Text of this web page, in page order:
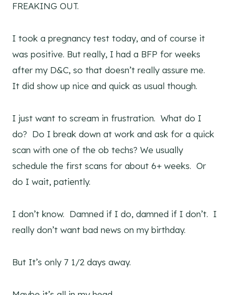
FREAKING OUT.
I took a pregnancy test today, and of course it
was positive. But really, I had a BFP for weeks
after my D&C, so that doesn’t really assure me.
It did show up nice and quick as usual though.
I just want to scream in frustration. What do I
do? Do I break down at work and ask for a quick
scan with one of the ob techs? We usually
schedule the first scans for about 6+ weeks. Or
do I wait, patiently.
I don’t know. Damned if I do, damned if I don’t. I
really don’t want bad news on my birthday.
But It’s only 7 1/2 days away.